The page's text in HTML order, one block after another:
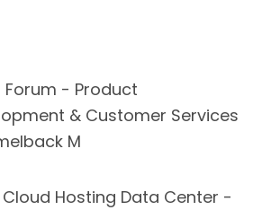
Forum - Product
& Customer Services
M
Cloud Hosting Data Center -